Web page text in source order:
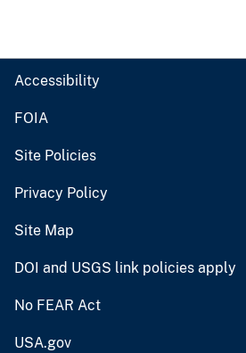
Accessibility
FOIA
Site Policies
Privacy Policy
Site Map
DOI and USGS link policies apply
No FEAR Act
USA.gov